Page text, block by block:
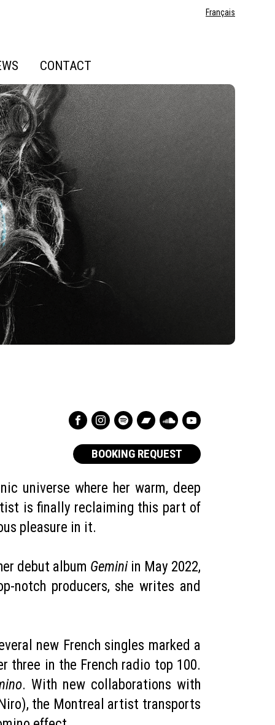
CONTACT
Français
BOOKING REQUEST
universe where her warm, deep
is finally reclaiming this part of
pleasure in it.
debut album Geminiin May 2022,
notch producers, she writes and
new French singles marked a
three in the French radio top 100.
. With new collaborations with
the Montreal artist transports